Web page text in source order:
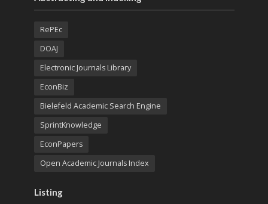
RePEc
DOAJ
Electronic Journals Library
EconBiz
Bielefeld Academic Search Engine
SprintKnowledge
EconPapers
Open Academic Journals Index
Listing